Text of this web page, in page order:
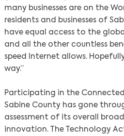
many businesses are on the
residents and businesses of
have equal access to the
and all the other countless
speed Internet allows.
way.”
Participating in the
Sabine County has gone
assessment of its overall
innovation. The Technology